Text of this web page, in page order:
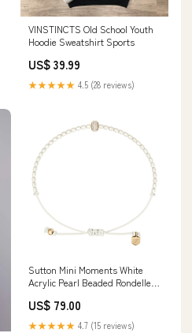
VINSTINCTS Old School Youth
Hoodie Sweatshirt Sports
US$ 39.99
★★★★★ 4.5 (28 reviews)
Sutton Mini Moments White
Acrylic Pearl Beaded Rondelle
US$ 79.00
★★★★★ 4.7 (15 reviews)